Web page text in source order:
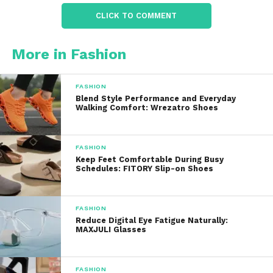
Lightweight synthetic insulation
These materials work together to create slippers
that feel warm the moment you put them on, yet
remain breathable enough for extended wear
indoors.
Unlike thin fabric slippers that flatten over time,
Moon Boot’s padded construction maintains its
shape and cushioning, offering a more supportive
and luxurious experience.
Comfort andCushioning
CLICK TO COMMENT
More in Fashion
FASHION
Blend Style Performance and Everyday
Walking Comfort: Wrezatro Shoes
FASHION
Keep Feet Comfortable During Busy
Schedules: FITORY Slip-on Shoes
FASHION
Reduce Digital Eye Fatigue Naturally:
MAXJULI Glasses
FASHION